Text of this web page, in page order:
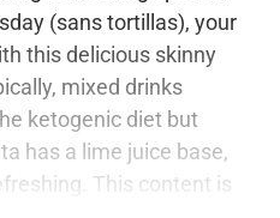
(sans tortillas), your
this delicious skinny
mixed drinks
ketogenic diet but
has a lime juice base,
This content is